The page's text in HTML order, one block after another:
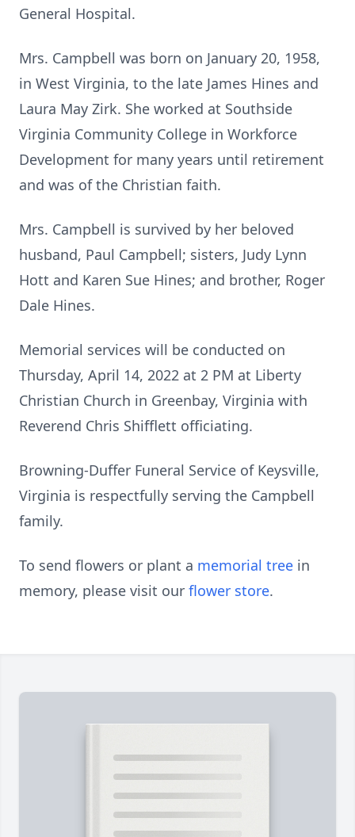
General Hospital.
Mrs. Campbell was born on January 20, 1958,
in West Virginia, to the late James Hines and
Laura May Zirk. She worked at Southside
Virginia Community College in Workforce
Development for many years until retirement
and was of the Christian faith.
Mrs. Campbell is survived by her beloved
husband, Paul Campbell; sisters, Judy Lynn
Hott and Karen Sue Hines; and brother, Roger
Dale Hines.
Memorial services will be conducted on
Thursday, April 14, 2022 at 2 PM at Liberty
Christian Church in Greenbay, Virginia with
Reverend Chris Shifflett officiating.
Browning-Duffer Funeral Service of Keysville,
Virginia is respectfully serving the Campbell
family.
To send flowers or plant a memorial tree in
memory, please visit our flower store.